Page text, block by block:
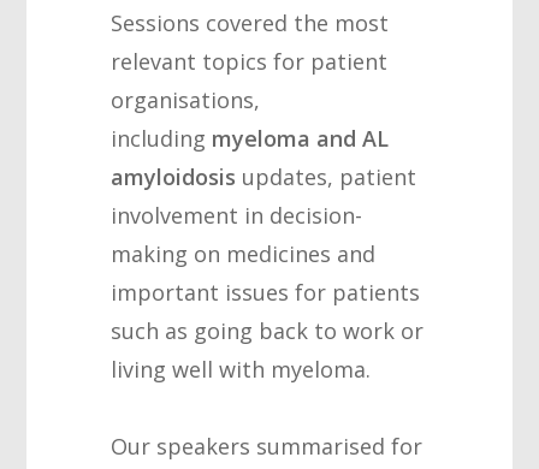
Sessions covered the most
relevant topics for patient
organisations,
including myeloma and AL
amyloidosis updates, patient
involvement in decision-
making on medicines and
important issues for patients
such as going back to work or
living well with myeloma.
Our speakers summarised for